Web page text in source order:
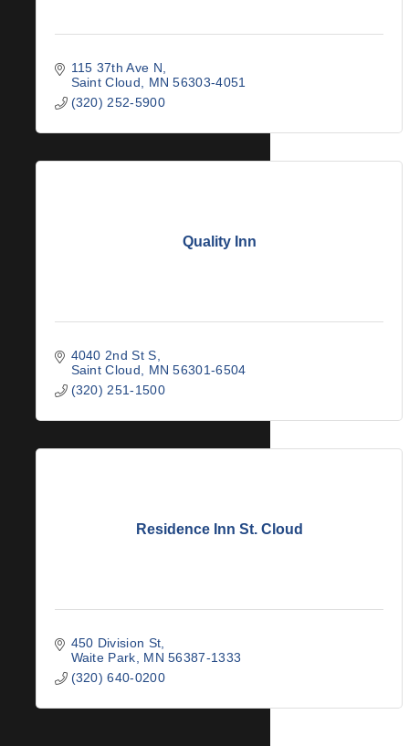
115 37th Ave N
Saint Cloud
MN 56303-4051
(320) 252-5900
Quality Inn
4040 2nd St S
Saint Cloud
MN 56301-6504
(320) 251-1500
Residence Inn St. Cloud
450 Division St
Waite Park
MN 56387-1333
(320) 640-0200